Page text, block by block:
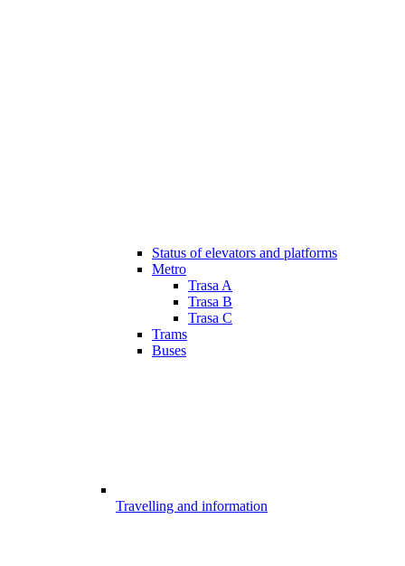
Status of elevators and platforms
Metro
Trasa A
Trasa B
Trasa C
Trams
Buses
Travelling and information